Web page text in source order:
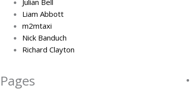
Liam Abbott
m2mtaxi
Nick Banduch
Richard Clayton
Pages